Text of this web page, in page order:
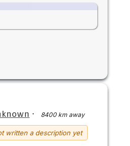
· 8400 km away
written a description yet